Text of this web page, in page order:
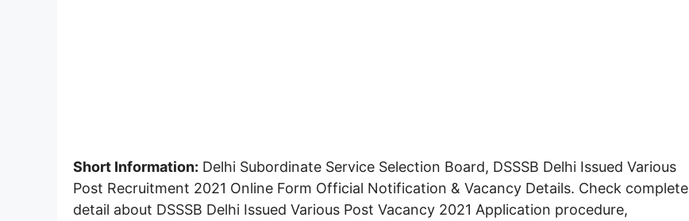
Short Information: Delhi Subordinate Service Selection Board, DSSSB Delhi Issued Various
Post Recruitment 2021 Online Form Official Notification & Vacancy Details. Check complete
detail about DSSSB Delhi Issued Various Post Vacancy 2021 Application procedure,